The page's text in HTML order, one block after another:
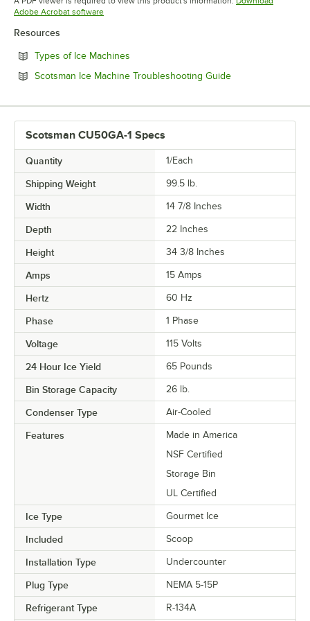
Adobe Acrobat softwareOpens in new tab
Resources
Types of Ice Machines
Scotsman Ice Machine Troubleshooting GuideOpens in new tab
Scotsman CU50GA-1 Specs
Quantity 1/Each
Shipping Weight 99.5 lb.
Width 14 7/8 Inches
Depth 22 Inches
Height 34 3/8 Inches
Amps 15 Amps
Hertz 60 Hz
Phase 1 Phase
Voltage 115 Volts
24 Hour Ice Yield 65 Pounds
Bin Storage Capacity 26 lb.
Condenser Type Air-Cooled
Features
Made in America
NSF Certified
Storage Bin
UL Certified
Ice Type Gourmet Ice
Included Scoop
Installation Type Undercounter
Plug Type NEMA 5-15P
Refrigerant Type R-134A